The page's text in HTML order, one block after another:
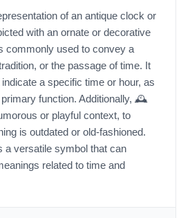
of an antique clock or
with an ornate or decorative
commonly used to convey a
or the passage of time. It
a specific time or hour, as
function. Additionally, 🕰️
or playful context, to
is outdated or old-fashioned.
a versatile symbol that can
related to time and